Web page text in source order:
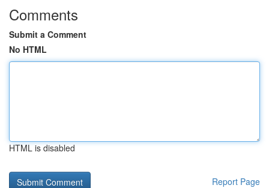
Comments
Submit a Comment
No HTML
HTML is disabled
Report Page